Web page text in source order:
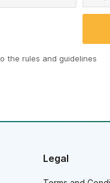
the rules and guidelines
Legal